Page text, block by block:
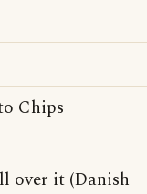
Chips
over it (Danish